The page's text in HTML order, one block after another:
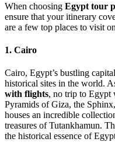
When choosing Egypt tour
ensure that your itinerary
are a few top places to visit
1. Cairo
Cairo, Egypt’s bustling
historical sites in the world.
with flights, no trip to Egypt
Pyramids of Giza, the
houses an incredible
treasures of Tutankhamun.
the historical essence of